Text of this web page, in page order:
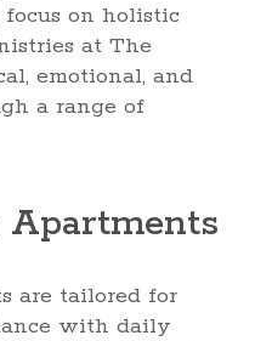
on holistic
at The
emotional, and
a range of
are tailored for
with daily